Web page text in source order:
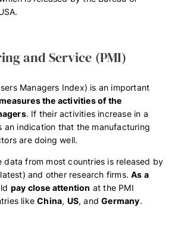
and Service (PMI)
Managers Index) is an important
the activities of the
. If their activities increase in a
an indication that the manufacturing
are doing well.
data from most countries is released by
and other research firms.As a
pay close attention at the PMI
likeChina, US, andGermany.